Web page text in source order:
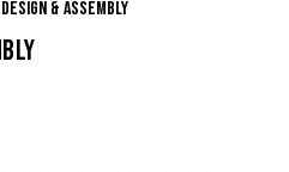
& Assembly